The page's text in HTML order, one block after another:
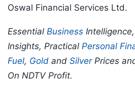
Oswal Financial Services Ltd.
Essential Business
Insights, Practical Personal
Fuel, Gold and SilverPrices
On NDTV Profit.